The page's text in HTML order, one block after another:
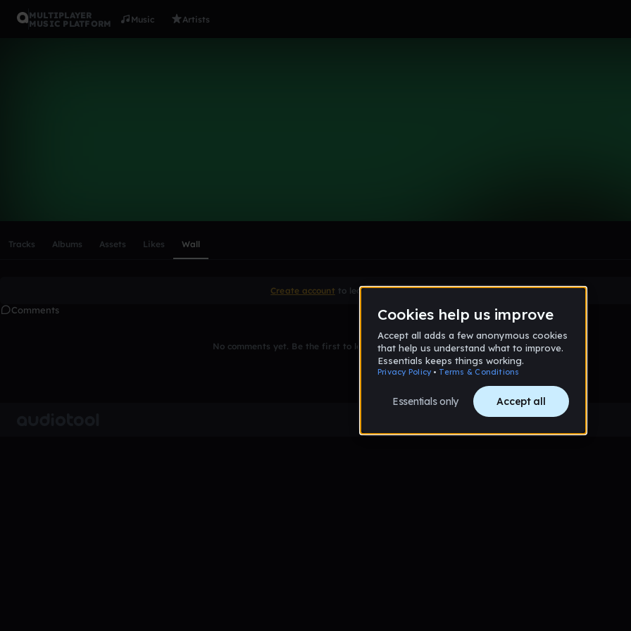
MULTIPLAYER
MUSIC PLATFORM
Music Artists
Tracks Albums Assets Likes Wall
Create account to leave a comment
Comments
No comments yet. Be the first to leave a message on this wall!